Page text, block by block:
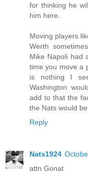
for thinking he
him here.
Moving players
Werth
Mike Napoli had
time you move a
is nothing I
Washington
add to that the
the Nats would
Reply
Nats1924
attn Gonat